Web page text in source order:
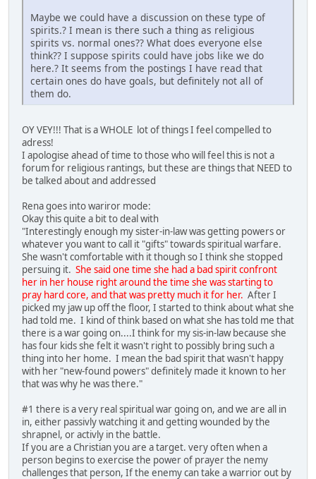
Maybe we could have a discussion on these type of
spirits.? I mean is there such a thing as religious
spirits vs. normal ones?? What does everyone else
think?? I suppose spirits could have jobs like we do
here.? It seems from the postings I have read that
certain ones do have goals, but definitely not all of
them do.
OY VEY!!! That is a WHOLE lot of things I feel compelled to
adress!
I apologise ahead of time to those who will feel this is not a
forum for religious rantings, but these are things that NEED to
be talked about and addressed
Rena goes into wariror mode:
Okay this quite a bit to deal with
"Interestingly enough my sister-in-law was getting powers or
whatever you want to call it "gifts" towards spiritual warfare.
She wasn't comfortable with it though so I think she stopped
persuing it. She said one time she had a bad spirit confront
her in her house right around the time she was starting to
pray hard core, and that was pretty much it for her. After I
picked my jaw up off the floor, I started to think about what she
had told me. I kind of think based on what she has told me that
there is a war going on....I think for my sis-in-law because she
has four kids she felt it wasn't right to possibly bring such a
thing into her home. I mean the bad spirit that wasn't happy
with her "new-found powers" definitely made it known to her
that was why he was there."
#1 there is a very real spiritual war going on, and we are all in
in, either passivly watching it and getting wounded by the
shrapnel, or activly in the battle.
If you are a Christian you are a target. very often when a
person begins to exercise the power of prayer the nemy
challenges that person, If the enemy can take a warrior out by